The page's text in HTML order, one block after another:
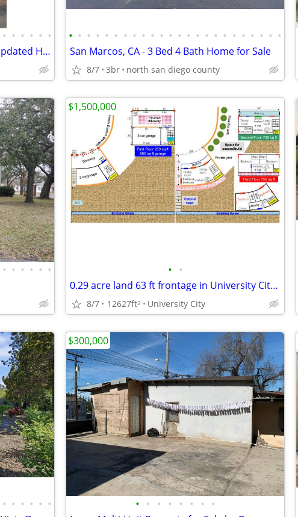
• • • • • •
BY OWNER 55+ Manufactured 3/3 Updated Home - SIERRA VISTA Land Owned
• • • • • • • • • • • • • • • • • • • • • • • •
San Marcos, CA - 3 Bed 4 Bath Home for Sale
8/7 3br north san diego county
• • • • • • • •
0.29 acre land 63 ft frontage in University City near UTC / La Jolla
8/7 12627ft2 University City
$1,500,000
• • • • • • • • • • • • • •
$300,000